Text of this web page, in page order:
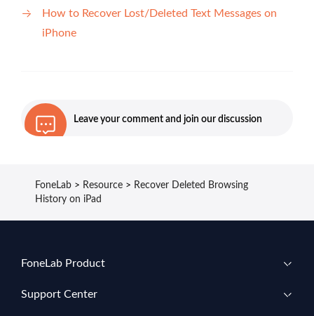
How to Recover Lost/Deleted Text Messages on
iPhone
Leave your comment and join our discussion
FoneLab > Resource > Recover Deleted Browsing
History on iPad
FoneLab Product
Support Center